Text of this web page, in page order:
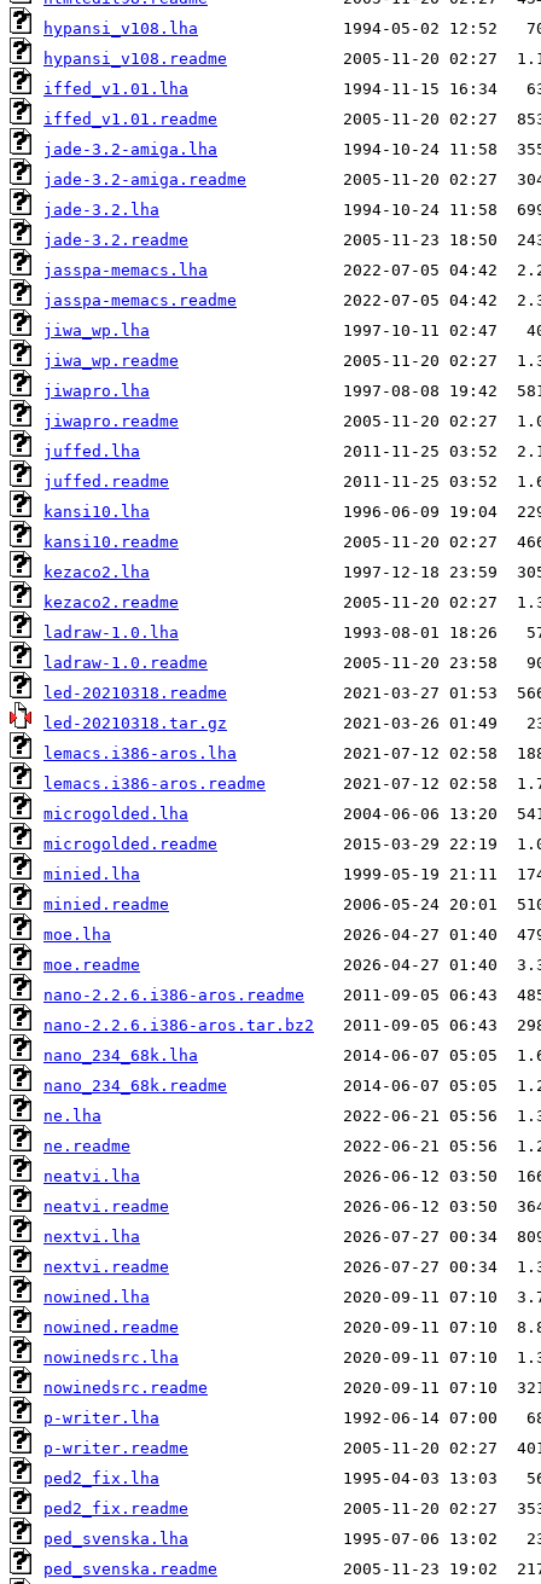
hypansi_v108.lha
hypansi_v108.readme
iffed_v1.01.lha
iffed_v1.01.readme
jade-3.2-amiga.lha
jade-3.2-amiga.readme
jade-3.2.lha
jade-3.2.readme
jasspa-memacs.lha
jasspa-memacs.readme
jiwa_wp.lha
jiwa_wp.readme
jiwapro.lha
jiwapro.readme
juffed.lha
juffed.readme
kansi10.lha
kansi10.readme
kezaco2.lha
kezaco2.readme
ladraw-1.0.lha
ladraw-1.0.readme
led-20210318.readme
led-20210318.tar.gz
lemacs.i386-aros.lha
lemacs.i386-aros.readme
microgolded.lha
microgolded.readme
minied.lha
minied.readme
moe.lha
moe.readme
nano-2.2.6.i386-aros.readme
nano-2.2.6.i386-aros.tar.bz2
nano_234_68k.lha
nano_234_68k.readme
ne.lha
ne.readme
neatvi.lha
neatvi.readme
nextvi.lha
nextvi.readme
nowined.lha
nowined.readme
nowinedsrc.lha
nowinedsrc.readme
p-writer.lha
p-writer.readme
ped2_fix.lha
ped2_fix.readme
ped_svenska.lha
ped_svenska.readme